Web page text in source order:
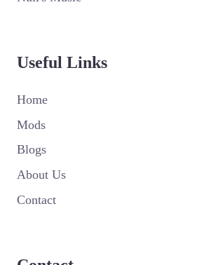
Useful Links
Home
Mods
Blogs
About Us
Contact